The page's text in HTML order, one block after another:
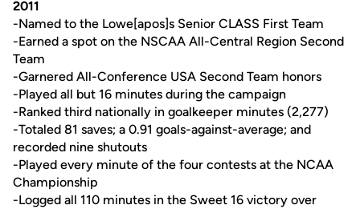
2011
-Named to the Lowe[apos]s Senior CLASS First Team
-Earned a spot on the NSCAA All-Central Region Second
Team
-Garnered All-Conference USA Second Team honors
-Played all but 16 minutes during the campaign
-Ranked third nationally in goalkeeper minutes (2,277)
-Totaled 81 saves; a 0.91 goals-against-average; and
recorded nine shutouts
-Played every minute of the four contests at the NCAA
Championship
-Logged all 110 minutes in the Sweet 16 victory over